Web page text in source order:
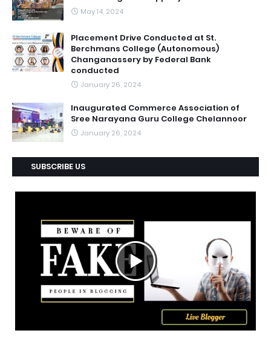
May 14, 2024
Placement Drive Conducted at St.
Berchmans College (Autonomous)
Changanassery by Federal Bank
conducted
January 26, 2024
Inaugurated Commerce Association of
Sree Narayana Guru College Chelannoor
January 26, 2024
SUBSCRIBE US